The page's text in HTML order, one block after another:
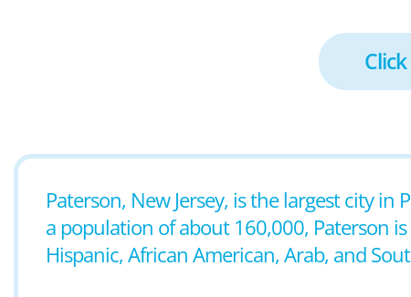
Paterson, New Jersey, is the largest city
a population of about 160,000, Paterson
Hispanic, African American, Arab, and